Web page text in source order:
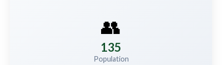
👥
135
Population